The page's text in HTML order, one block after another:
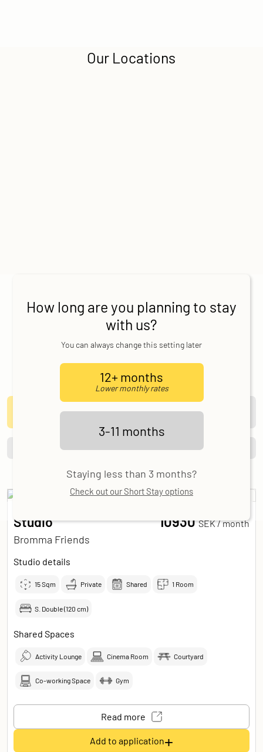
Our Locations
How long are you planning to stay
with us?
You can always change this setting later
12+ months
Lower monthly rates
3-11 months
Staying less than 3 months?
Check out our Short Stay options
Here you can find the different studio types that
Allihoop offers in Stockholm, as well as details
on size and pricing.
Make a request today and we will be in touch as
Length of stay
12 months
3-11 months
Studio
Bromma Friends
10930 SEK /month
Studio details
15Sqm Private Shared 1 Room
S. Double (120 cm)
Shared Spaces
Activity Lounge Cinema Room Courtyard
Co-working Space Gym
Read more
Add to application+